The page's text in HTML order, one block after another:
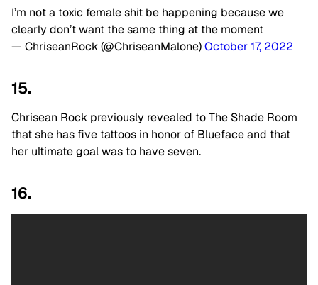
I’m not a toxic female shit be happening because we
clearly don’t want the same thing at the moment
— ChriseanRock (@ChriseanMalone)October 17, 2022
15.
Chrisean Rock previously revealed to The Shade Room
that she has five tattoos in honor of Blueface and that
her ultimate goal was to have seven.
16.